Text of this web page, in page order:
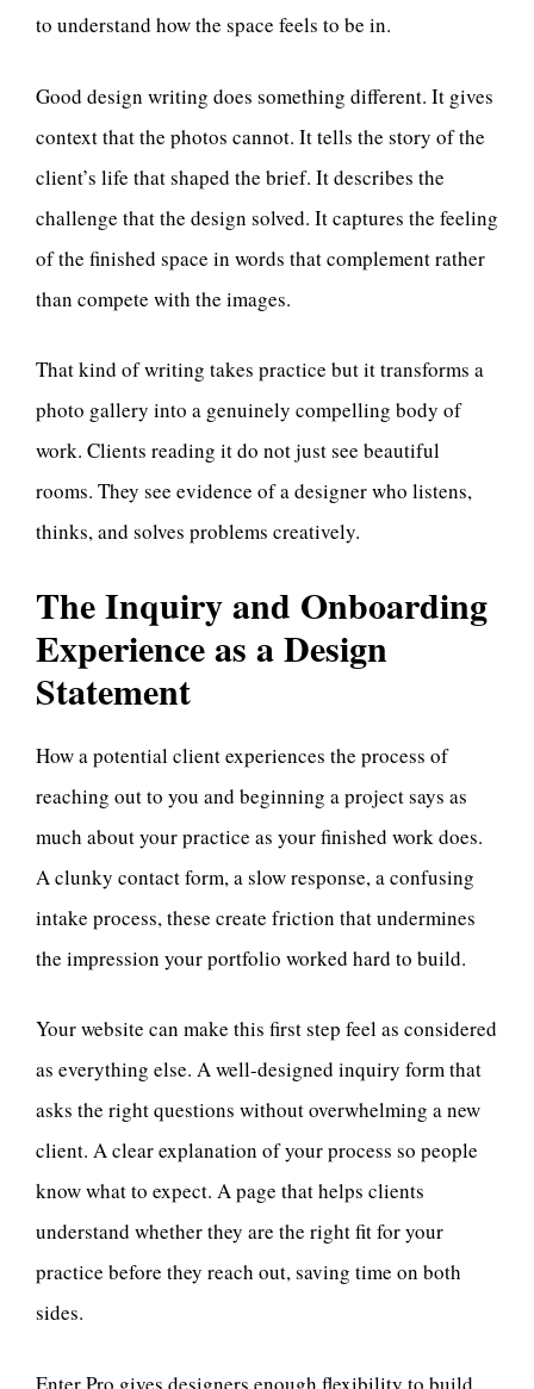
to understand how the space feels to be in.
Good design writing does something different. It gives
context that the photos cannot. It tells the story of the
client’s life that shaped the brief. It describes the
challenge that the design solved. It captures the feeling
of the finished space in words that complement rather
than compete with the images.
That kind of writing takes practice but it transforms a
photo gallery into a genuinely compelling body of
work. Clients reading it do not just see beautiful
rooms. They see evidence of a designer who listens,
thinks, and solves problems creatively.
The Inquiry and Onboarding
Experience as a Design
Statement
How a potential client experiences the process of
reaching out to you and beginning a project says as
much about your practice as your finished work does.
A clunky contact form, a slow response, a confusing
intake process, these create friction that undermines
the impression your portfolio worked hard to build.
Your website can make this first step feel as considered
as everything else. A well-designed inquiry form that
asks the right questions without overwhelming a new
client. A clear explanation of your process so people
know what to expect. A page that helps clients
understand whether they are the right fit for your
practice before they reach out, saving time on both
sides.